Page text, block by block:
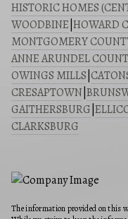
HISTORIC HOMES
WOODBINE HOWARD
MONTGOMERY
ANNE ARUNDEL
OWINGS MILLS
CRESAPTOWN
GAITHERSBURG
CLARKSBURG
The information provided on this